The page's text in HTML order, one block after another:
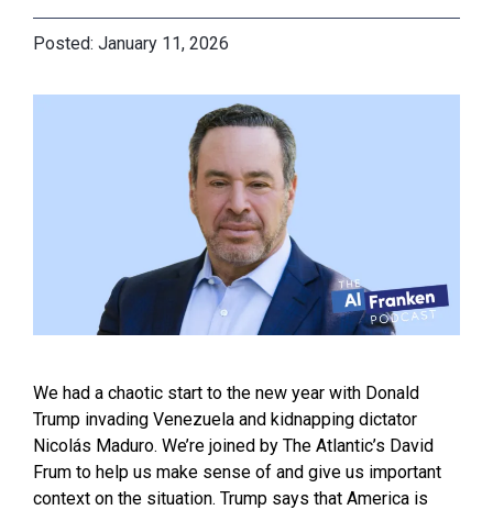
January 11, 2026
We had a chaotic start to the new year with Donald
Trump invading Venezuela and kidnapping dictator
Nicolás Maduro. We’re joined by The Atlantic’s David
Frum to help us make sense of and give us important
context on the situation. Trump says that America is